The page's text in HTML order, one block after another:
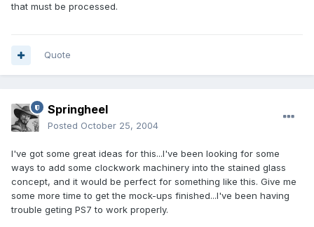
that must be processed.
Quote
Springheel
Posted October 25, 2004
I've got some great ideas for this...I've been looking for some
ways to add some clockwork machinery into the stained glass
concept, and it would be perfect for something like this. Give me
some more time to get the mock-ups finished...I've been having
trouble geting PS7 to work properly.